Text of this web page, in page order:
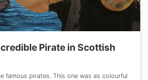
Pirate in Scottish
famous pirates. This one was as colourful